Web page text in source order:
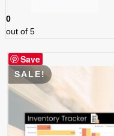
0
out of 5
Save
SALE!